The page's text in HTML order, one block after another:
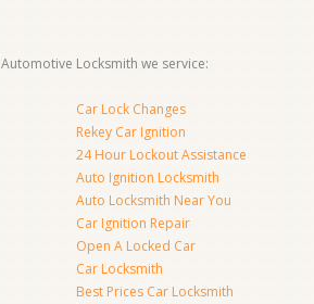
Automotive Locksmith we service:
Car Lock Changes
Rekey Car Ignition
24 Hour Lockout Assistance
Auto Ignition Locksmith
Auto Locksmith Near You
Car Ignition Repair
Open A Locked Car
Car Locksmith
Best Prices Car Locksmith